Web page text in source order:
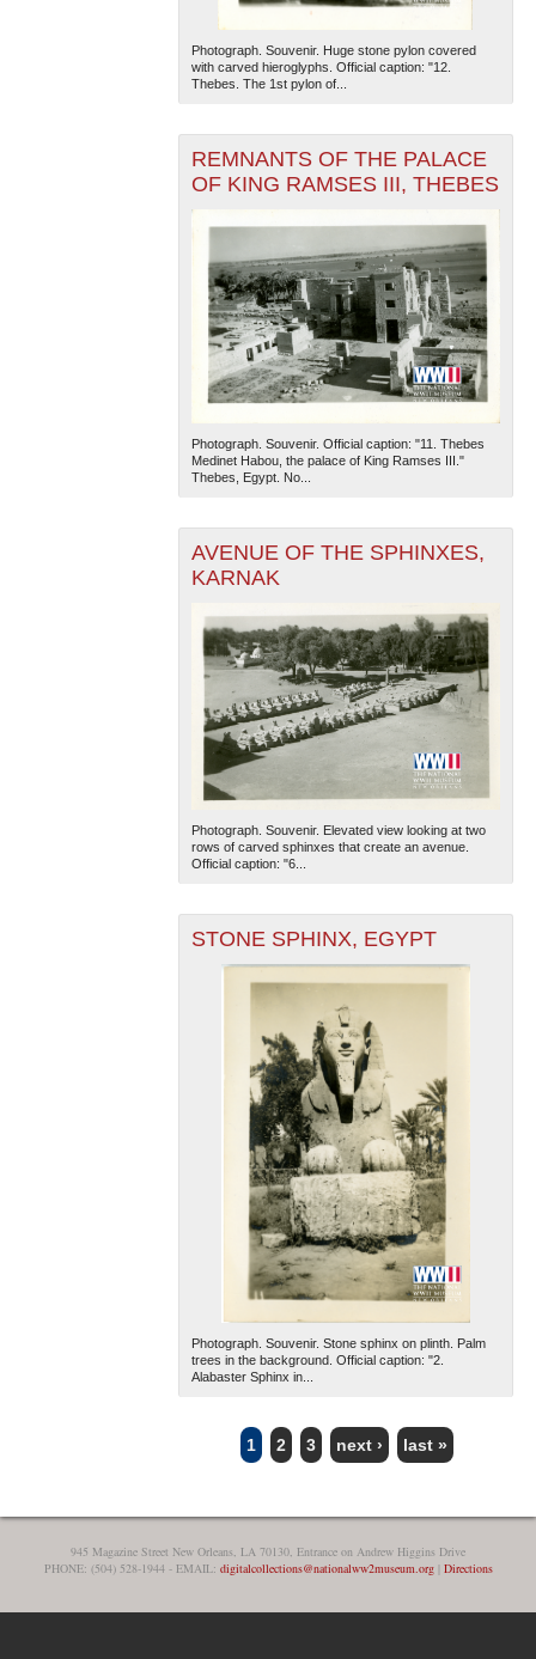
Photograph. Souvenir. Huge stone pylon covered
with carved hieroglyphs. Official caption: "12.
Thebes. The 1st pylon of...
REMNANTS OF THE PALACE
OF KING RAMSES III, THEBES
Photograph. Souvenir. Official caption: "11. Thebes
Medinet Habou, the palace of King Ramses III."
Thebes, Egypt. No...
AVENUE OF THE SPHINXES,
KARNAK
Photograph. Souvenir. Elevated view looking at two
rows of carved sphinxes that create an avenue.
Official caption: "6...
STONE SPHINX, EGYPT
Photograph. Souvenir. Stone sphinx on plinth. Palm
trees in the background. Official caption: "2.
Alabaster Sphinx in...
PAGES
1 2 3 next › last »
945 Magazine Street New Orleans, LA 70130, Entrance on Andrew Higgins Drive
PHONE: (504) 528-1944 - EMAIL: digitalcollections@nationalww2museum.org| Directions